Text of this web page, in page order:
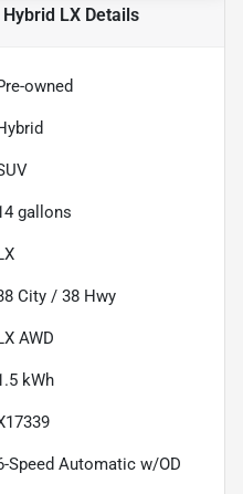
LX Details
owned
gallons
City / 38 Hwy
AWD
kWh
Speed Automatic w/OD